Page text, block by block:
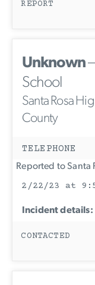
REPORT
Unknown
School
Santa Rosa
County
TELEPHONE
Reported to Santa
2/22/23 at
Incident details:
CONTACTED